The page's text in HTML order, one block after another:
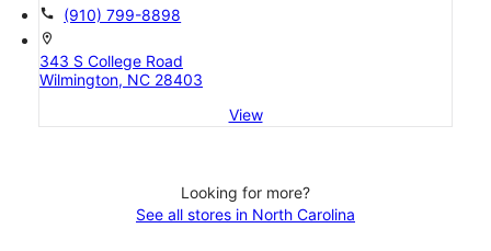
call (910) 799-8898
location_on
343 S College Road
Wilmington, NC 28403
View
Looking for more?
See all stores in North Carolina